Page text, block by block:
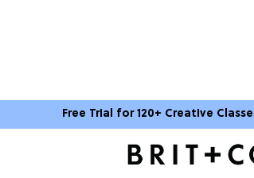
Free Trial for 120+ Creative